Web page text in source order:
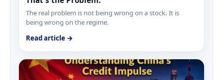
The real problem is not being wrong on a stock. It is
being wrong on the regime.
Read article →